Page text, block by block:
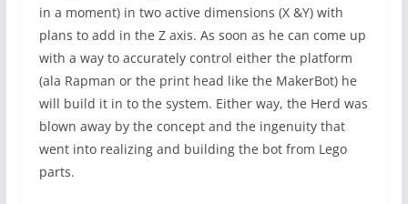
in a moment) in two active dimensions (X &Y) with
plans to add in the Z axis. As soon as he can come up
with a way to accurately control either the platform
(ala Rapman or the print head like the MakerBot) he
will build it in to the system. Either way, the Herd was
blown away by the concept and the ingenuity that
went into realizing and building the bot from Lego
parts.